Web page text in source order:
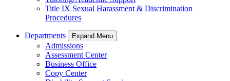
Title IX Sexual Harassment & Discrimination
Procedures
Departments Expand Menu
Admissions
Assessment Center
Business Office
Copy Center